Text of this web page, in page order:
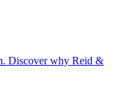
Discover why Reid &